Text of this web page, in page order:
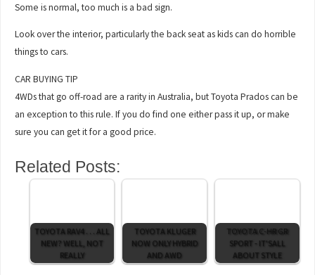
Some is normal, too much is a bad sign.
Look over the interior, particularly the back seat as kids can do horrible
things to cars.
CAR BUYING TIP
4WDs that go off-road are a rarity in Australia, but Toyota Prados can be
an exception to this rule. If you do find one either pass it up, or make
sure you can get it for a good price.
Related Posts:
TOYOTA RAV4 . . . ALL
NEW? WELL, NOT
REALLY
TOYOTA KLUGER
NOW ONLY HYBRID
AND AWD
TOYOTA C-HR GR
SPORT - IT'SALL
ABOUT STYLE